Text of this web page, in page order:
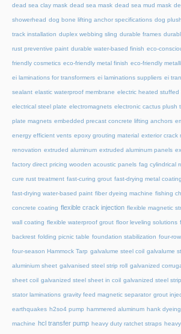
dead sea clay mask dead sea mask dead sea mud mask
showerhead dog bone lifting anchor specifications dog
track installation duplex webbing sling durable frames
rust preventive paint durable water-based finish eco-
friendly cosmetics eco-friendly metal finish eco-friendly
ei laminations for transformers ei laminations suppliers ei
sealant elastic waterproof membrane electric heated stuffed
electrical steel plate electromagnets electronic cactus plush
plate magnets embedded precast concrete lifting anchors
energy efficient vents epoxy grouting material exterior crack
renovation extruded aluminum extruded aluminum panels
factory direct pricing wooden acoustic panels fag cylindrical
cure rust treatment fast-curing grout fast-drying metal coating
fast-drying water-based paint fiber dyeing machine fishing
concrete coating flexible crack injection flexible magnetic
wall coating flexible waterproof grout floor leveling solutions
backrest folding picnic table foundation stabilization four-
four-season Hammock Tarp galvalume steel coil galvalume
aluminium sheet galvanised steel strip roll galvanized
sheet coil galvanized steel sheet in coil galvanized steel strip
stator laminations gravity feed magnetic separator grout
earthquakes h2so4 pump hammered aluminum hank
machine hcl transfer pump heavy duty ratchet straps